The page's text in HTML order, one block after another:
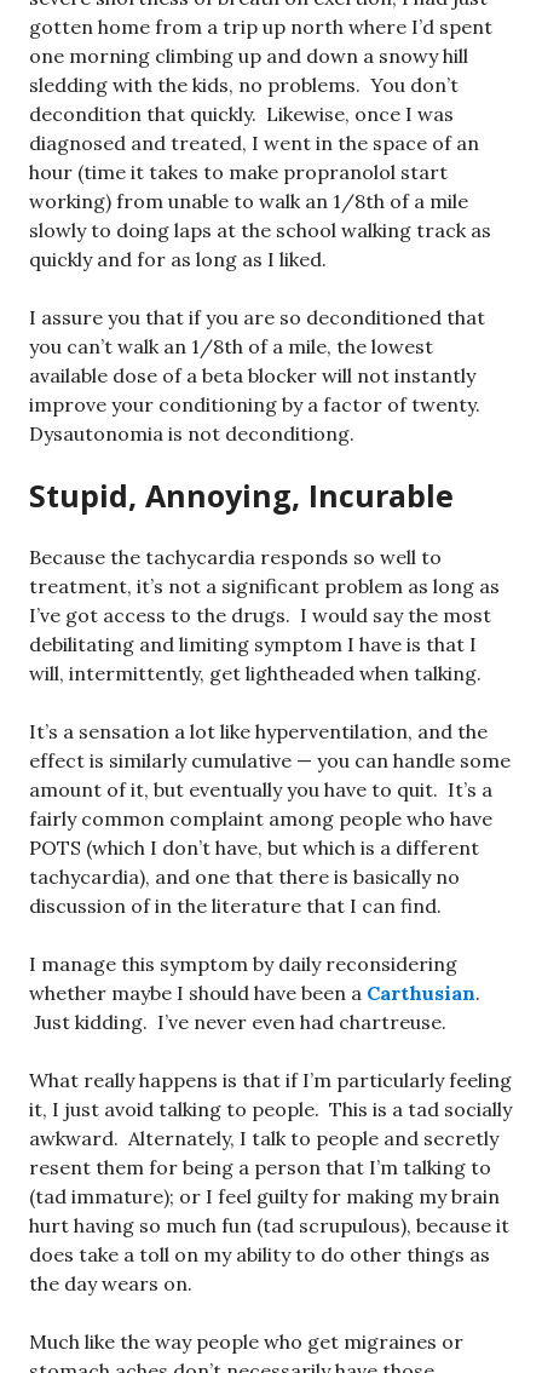
gotten home from a trip up north where I’d spent
one morning climbing up and down a snowy hill
sledding with the kids, no problems. You don’t
decondition that quickly. Likewise, once I was
diagnosed and treated, I went in the space of an
hour (time it takes to make propranolol start
working) from unable to walk an 1/8th of a mile
slowly to doing laps at the school walking track as
quickly and for as long as I liked.
I assure you that if you are so deconditioned that
you can’t walk an 1/8th of a mile, the lowest
available dose of a beta blocker will not instantly
improve your conditioning by a factor of twenty.
Dysautonomia is not deconditiong.
Stupid, Annoying, Incurable
Because the tachycardia responds so well to
treatment, it’s not a significant problem as long as
I’ve got access to the drugs. I would say the most
debilitating and limiting symptom I have is that I
will, intermittently, get lightheaded when talking.
It’s a sensation a lot like hyperventilation, and the
effect is similarly cumulative — you can handle some
amount of it, but eventually you have to quit. It’s a
fairly common complaint among people who have
POTS (which I don’t have, but which is a different
tachycardia), and one that there is basically no
discussion of in the literature that I can find.
I manage this symptom by daily reconsidering
whether maybe I should have been a Carthusian.
Just kidding. I’ve never even had chartreuse.
What really happens is that if I’m particularly feeling
it, I just avoid talking to people. This is a tad socially
awkward. Alternately, I talk to people and secretly
resent them for being a person that I’m talking to
(tad immature); or I feel guilty for making my brain
hurt having so much fun (tad scrupulous), because it
does take a toll on my ability to do other things as
the day wears on.
Much like the way people who get migraines or